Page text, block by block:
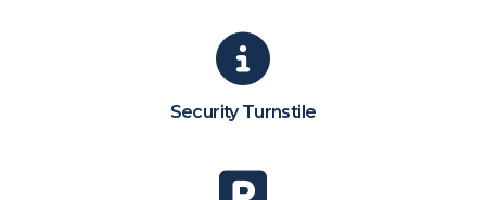
Security Turnstile